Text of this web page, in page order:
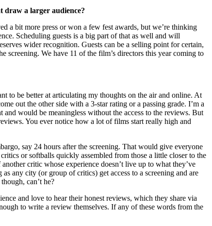
draw a larger audience?
a bit more press or won a few fest awards, but we’re thinking
Scheduling guests is a big part of that as well and will
wider recognition. Guests can be a selling point for certain,
We have 11 of the film’s directors this year coming to
to be better at articulating my thoughts on the air and online. At
out the other side with a 3-star rating or a passing grade. I’m a
would be meaningless without the access to the reviews. But
You ever notice how a lot of films start really high and
say 24 hours after the screening. That would give everyone
or softballs quickly assembled from those a little closer to the
critic whose experience doesn’t live up to what they’ve
any city (or group of critics) get access to a screening and are
can’t he?
and love to hear their honest reviews, which they share via
to write a review themselves. If any of these words from the